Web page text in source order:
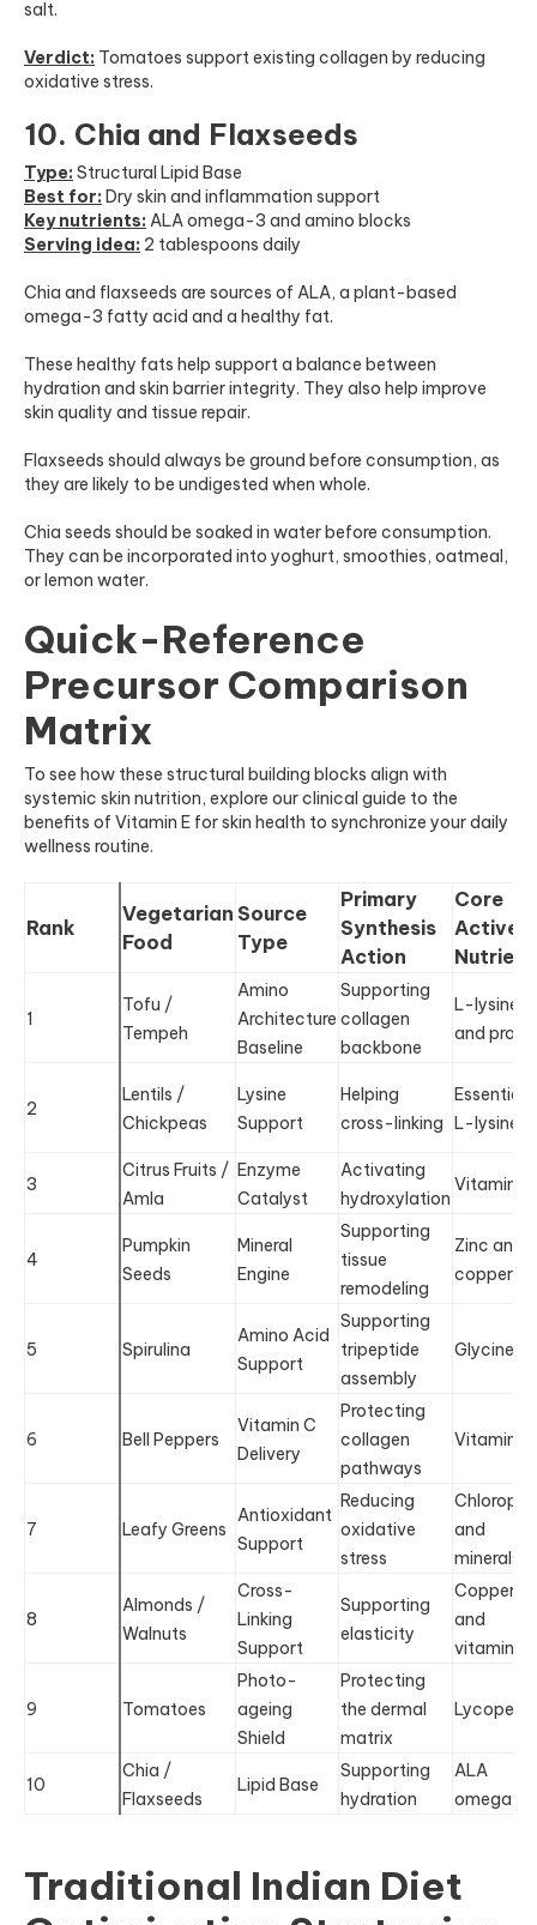
salt.
Verdict: Tomatoes support existing collagen by reducing
oxidative stress.
10. Chia and Flaxseeds
Type: Structural Lipid Base
Best for: Dry skin and inflammation support
Key nutrients: ALA omega-3 and amino blocks
Serving idea: 2 tablespoons daily
Chia and flaxseeds are sources of ALA, a plant-based
omega-3 fatty acid and a healthy fat.
These healthy fats help support a balance between
hydration and skin barrier integrity. They also help improve
skin quality and tissue repair.
Flaxseeds should always be ground before consumption, as
they are likely to be undigested when whole.
Chia seeds should be soaked in water before consumption.
They can be incorporated into yoghurt, smoothies, oatmeal,
or lemon water.
Quick-Reference
Precursor Comparison
Matrix
To see how these structural building blocks align with
systemic skin nutrition, explore our clinical guide to the
benefits of Vitamin E for skin health to synchronize your daily
wellness routine.
Rank
Vegetarian
Food
Source
Type
Primary
Synthesis
Action
Core
Active
Nutrient
1
Tofu /
Tempeh
Amino
Architecture
Baseline
Supporting
collagen
backbone
L-lysine
and
2
Lentils /
Chickpeas
Lysine
Support
Helping
cross-linking
Essential
L-lysine
3
Citrus Fruits /
Amla
Enzyme
Catalyst
Activating
hydroxylation
Vitamin C
4
Pumpkin
Seeds
Mineral
Engine
Supporting
tissue
remodeling
Zinc and
copper
5 Spirulina
Amino Acid
Support
Supporting
tripeptide
assembly
Glycine
6 Bell Peppers
Vitamin C
Delivery
Protecting
collagen
pathways
Vitamin C
7 Leafy Greens
Antioxidant
Support
Reducing
oxidative
stress
and
minerals
8
Almonds /
Walnuts
Cross-
Linking
Support
Supporting
elasticity
Copper
and
vitamin E
9 Tomatoes
Photo-
ageing
Shield
Protecting
the dermal
matrix
Lycopene
10
Chia /
Flaxseeds
Lipid Base
Supporting
hydration
ALA
omega-3
Traditional Indian Diet